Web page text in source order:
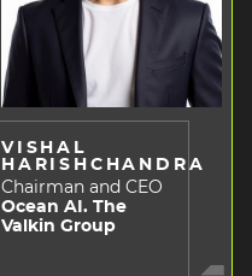
VISHAL
HARISHCHANDRA
Chairman and CEO
Ocean AI. The
Valkin Group